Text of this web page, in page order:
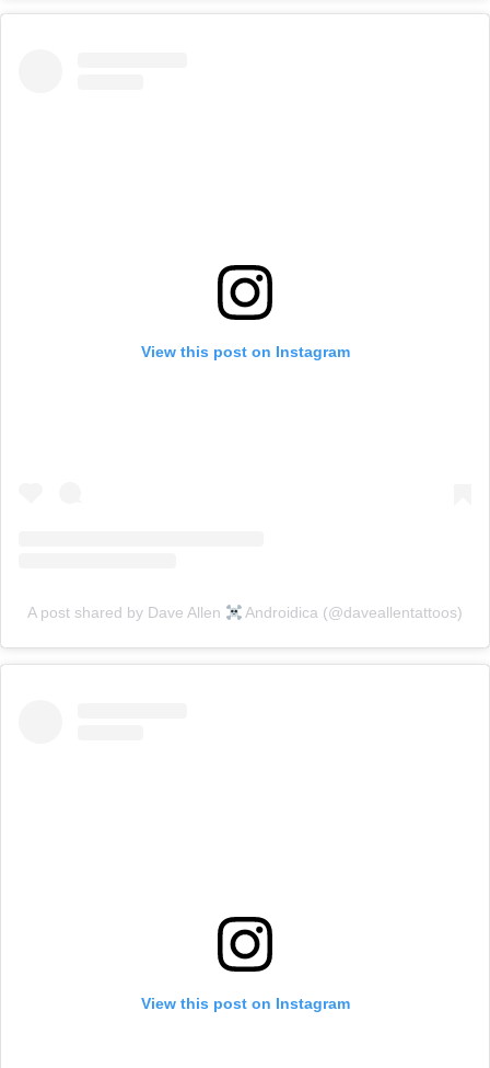
View this post on Instagram
A post shared by Dave Allen Androidica (@daveallentattoos)
View this post on Instagram